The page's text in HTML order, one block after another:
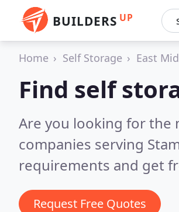
BUILDERS UP
Home Self Storage East
Find self
Are you looking for the
companies serving
requirements and get
Request Free Quotes